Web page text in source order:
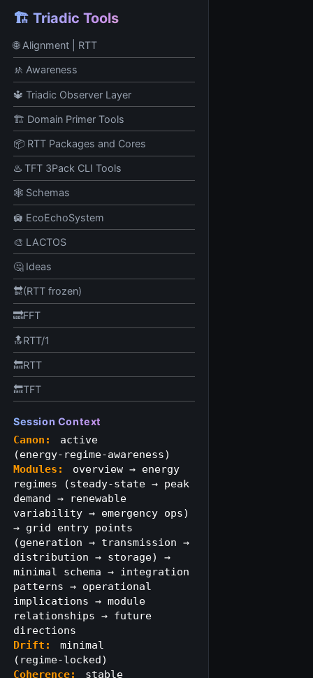
🏗️ Triadic Tools
🌐 Alignment | RTT
🚸 Awareness
🔱 Triadic Observer Layer
🏗️ Domain Primer Tools
📦 RTT Packages and Cores
♨️ TFT 3Pack CLI Tools
🕸️ Schemas
🛄 EcoEchoSystem
🎨 LACTOS
🤔 Ideas
🔛(RTT frozen)
🔜FFT
🔝RTT/1
🔙RTT
🔙TFT
Session Context
Canon:
active
(energy‑regime‑awareness)
Modules:
overview → energy
regimes (steady‑state → peak
demand → renewable
variability → emergency ops)
→ grid entry points
(generation → transmission →
distribution → storage) →
minimal schema → integration
patterns → operational
implications → module
relationships → future
directions
Drift:
minimal
(regime‑locked)
Coherence:
stable